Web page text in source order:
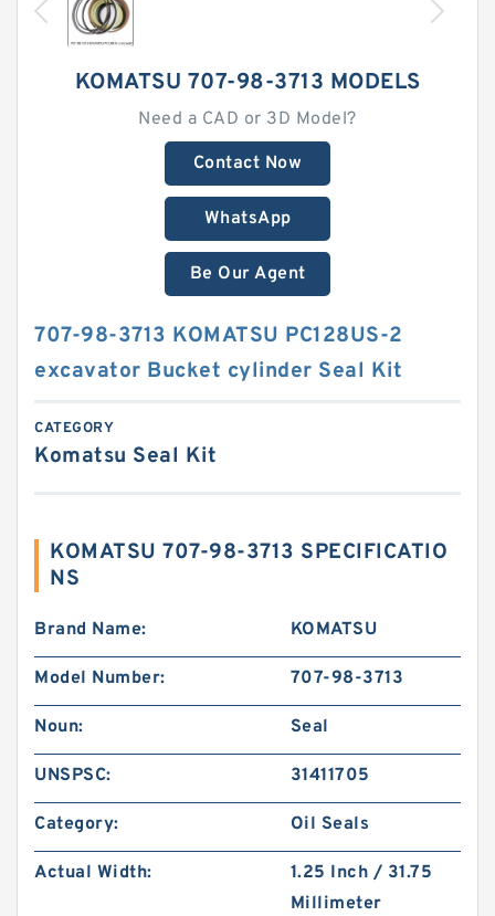
KOMATSU 707-98-3713 MODELS
Need a CAD or 3D Model?
Contact Now
WhatsApp
Be Our Agent
707-98-3713 KOMATSU PC128US-2
excavator Bucket cylinder Seal Kit
CATEGORY
Komatsu Seal Kit
KOMATSU 707-98-3713 SPECIFICATIO
NS
Brand Name: KOMATSU
Model Number: 707-98-3713
Noun: Seal
UNSPSC: 31411705
Category: Oil Seals
Actual Width:
1.25 Inch / 31.75
Millimeter